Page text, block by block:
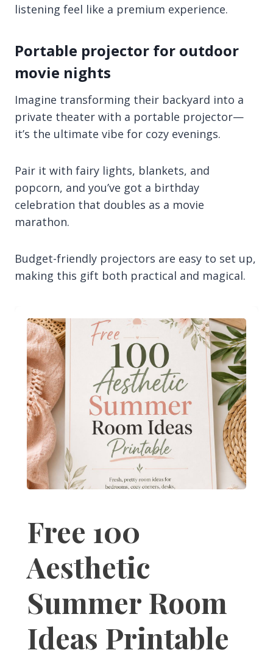
listening feel like a premium experience.
Portable projector for outdoor
movie nights
Imagine transforming their backyard into a
private theater with a portable projector—
it’s the ultimate vibe for cozy evenings.
Pair it with fairy lights, blankets, and
popcorn, and you’ve got a birthday
celebration that doubles as a movie
marathon.
Budget-friendly projectors are easy to set up,
making this gift both practical and magical.
Free 100
Aesthetic
Summer Room
Ideas Printable